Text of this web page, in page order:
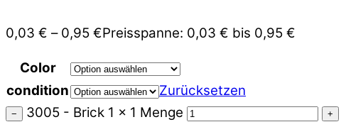
0,03 € – 0,95 €Preisspanne: 0,03 € bis 0,95 €
Color
condition
Zurücksetzen
− 3005 - Brick 1 x 1 Menge
+